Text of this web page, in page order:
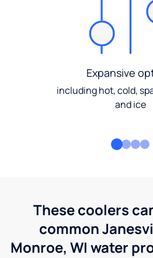
Expansive
including hot, cold,
and ice
These coolers
common
Monroe, WI water